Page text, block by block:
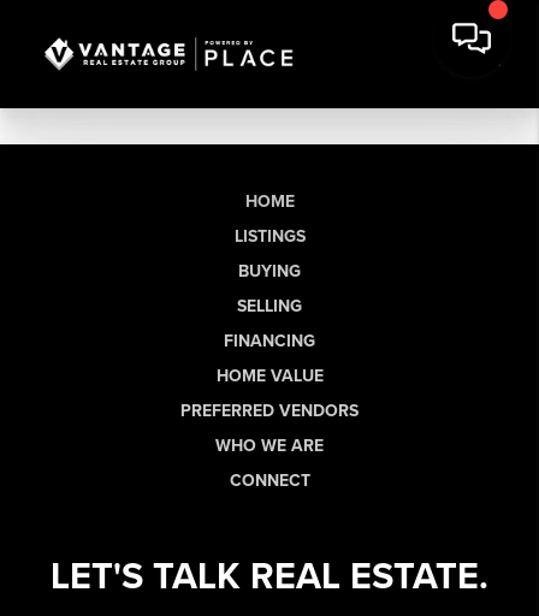
HOME
LISTINGS
BUYING
SELLING
FINANCING
HOME VALUE
PREFERRED VENDORS
WHO WE ARE
CONNECT
LET'S TALK REAL ESTATE.